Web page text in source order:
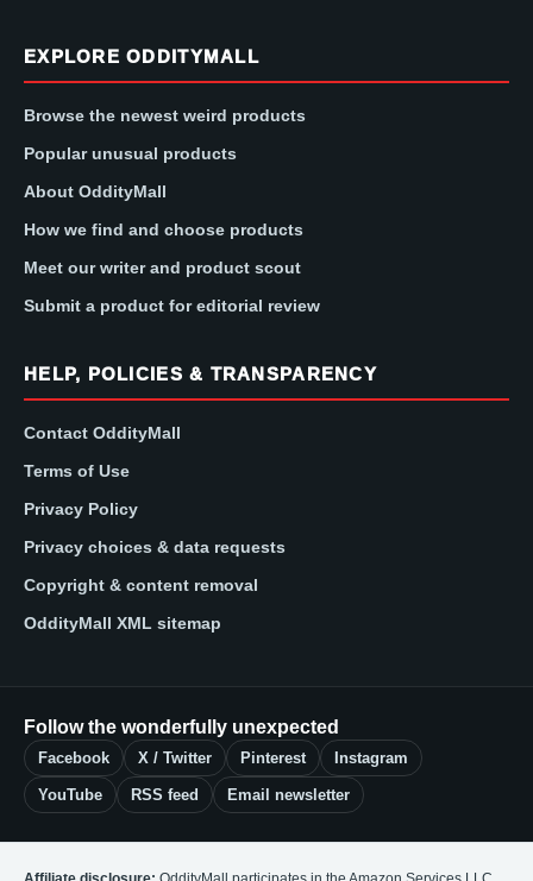
EXPLORE ODDITYMALL
Browse the newest weird products
Popular unusual products
About OddityMall
How we find and choose products
Meet our writer and product scout
Submit a product for editorial review
HELP, POLICIES & TRANSPARENCY
Contact OddityMall
Terms of Use
Privacy Policy
Privacy choices & data requests
Copyright & content removal
OddityMall XML sitemap
Follow the wonderfully unexpected
Facebook X / Twitter Pinterest Instagram
YouTube RSS feed Email newsletter